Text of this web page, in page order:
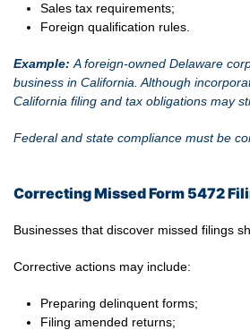
Sales tax requirements;
Foreign qualification rules.
Example: A foreign-owned Delaware
business in California. Although
California filing and tax obligations may
Federal and state compliance must be
Correcting Missed Form 5472
Businesses that discover missed filings
Corrective actions may include:
Preparing delinquent forms;
Filing amended returns;